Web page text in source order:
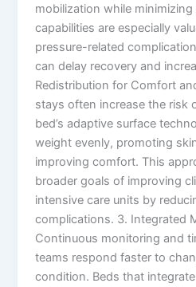
mobilization while
capabilities are especially
pressure-related
can delay recovery and
Redistribution for Comfort
stays often increase the risk
bed’s adaptive surface
weight evenly, promoting
improving comfort. This
broader goals of improving
intensive care units by
complications. 3. Integrated
Continuous monitoring and
teams respond faster to
condition. Beds that